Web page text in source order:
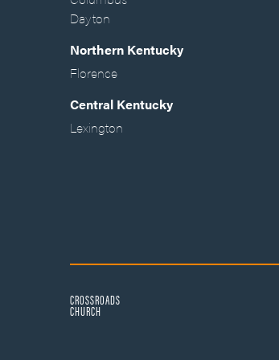
Dayton
Northern Kentucky
Florence
Central Kentucky
Lexington
CROSSROADS
CHURCH